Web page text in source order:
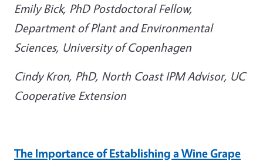
Emily Bick, PhD Postdoctoral Fellow,
Department of Plant and Environmental
Sciences, University of Copenhagen
Cindy Kron, PhD, North Coast IPM Advisor, UC
Cooperative Extension
The Importance of Establishing a Wine Grape